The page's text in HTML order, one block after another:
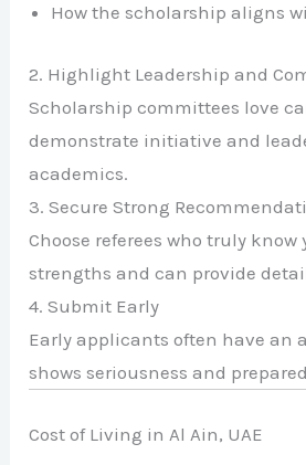
How the scholarship aligns
2. Highlight Leadership and
Scholarship committees love
demonstrate initiative and
academics.
3. Secure Strong
Choose referees who truly
strengths and can provide
4. Submit Early
Early applicants often have an
shows seriousness and
Cost of Living in Al Ain, UAE